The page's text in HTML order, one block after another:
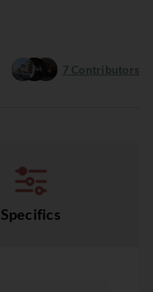
7 Contributors
Specifics